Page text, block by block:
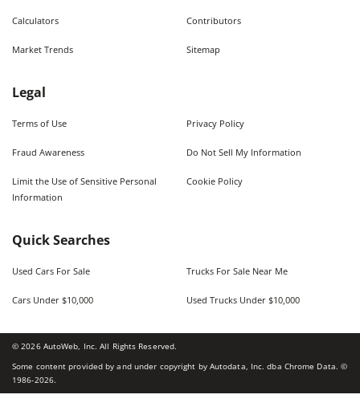
Calculators Contributors
Market Trends Sitemap
Legal
Terms of Use Privacy Policy
Fraud Awareness Do Not Sell My Information
Limit the Use of Sensitive Personal
Information
Cookie Policy
Quick Searches
Used Cars For Sale Trucks For Sale Near Me
Cars Under $10,000 Used Trucks Under $10,000
©2026AutoWeb, Inc. All Rights Reserved.
Some content provided by and under copyright by Autodata, Inc. dba Chrome Data. ©
1986-2026.